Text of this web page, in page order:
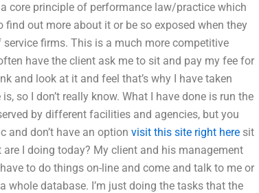
core principle of performance law/practice which
out more about it or be so exposed when they
firms. This is a much more competitive
have the client ask me to sit and pay my fee for
and look at it and feel that’s why I have taken
so I don’t really know. What I have done is run the
by different facilities and agencies, but you
and don’t have an option visit this site right here sit
I doing today? My client and his management
to do things on-line and come and talk to me or
whole database. I’m just doing the tasks that the